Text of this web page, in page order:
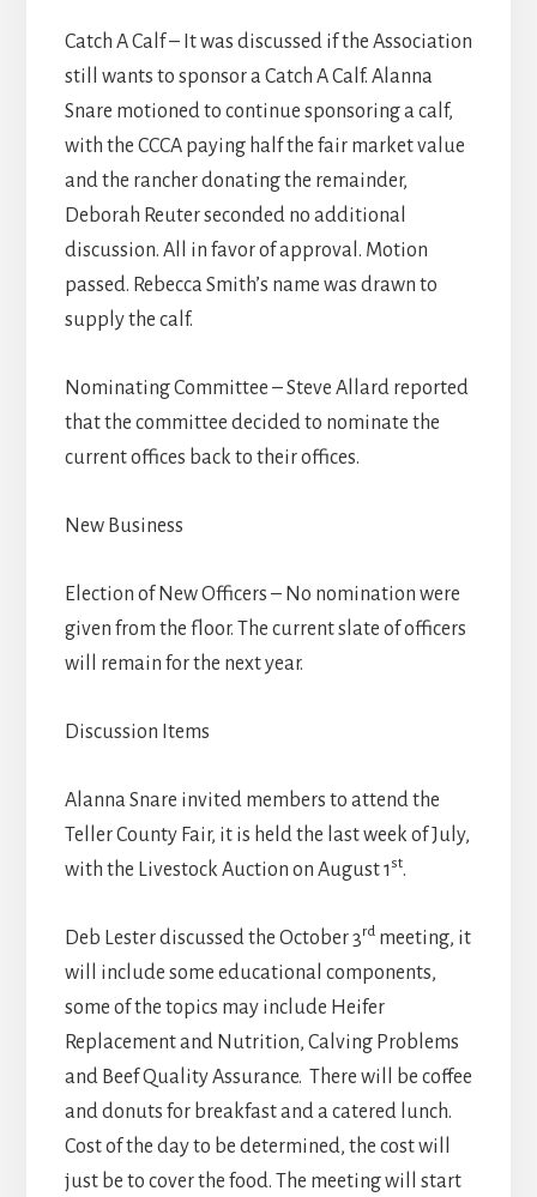
Catch A Calf – It was discussed if the Association
still wants to sponsor a Catch A Calf. Alanna
Snare motioned to continue sponsoring a calf,
with the CCCA paying half the fair market value
and the rancher donating the remainder,
Deborah Reuter seconded no additional
discussion. All in favor of approval. Motion
passed. Rebecca Smith’s name was drawn to
supply the calf.
Nominating Committee – Steve Allard reported
that the committee decided to nominate the
current offices back to their offices.
New Business
Election of New Officers – No nomination were
given from the floor. The current slate of officers
will remain for the next year.
Discussion Items
Alanna Snare invited members to attend the
Teller County Fair, it is held the last week of July,
with the Livestock Auction on August 1 st.
Deb Lester discussed the October 3rdmeeting, it
will include some educational components,
some of the topics may include Heifer
Replacement and Nutrition, Calving Problems
and Beef Quality Assurance. There will be coffee
and donuts for breakfast and a catered lunch.
Cost of the day to be determined, the cost will
just be to cover the food. The meeting will start